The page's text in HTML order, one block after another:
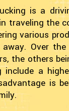
is a
traveling the
various
Over
the others
a
is